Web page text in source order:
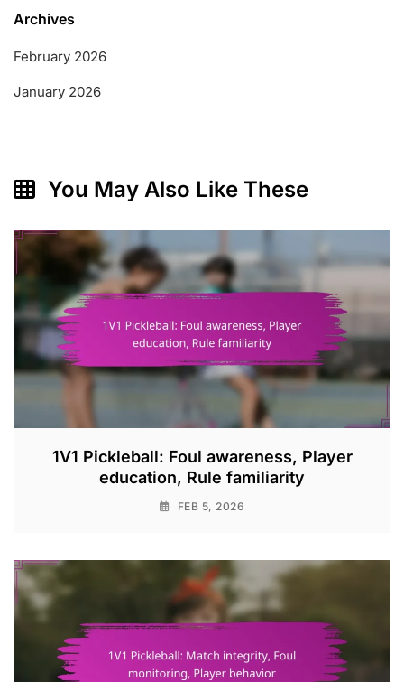
Archives
February 2026
January 2026
You May Also Like These
1V1 Pickleball: Foul awareness, Player
education, Rule familiarity
FEB 5, 2026